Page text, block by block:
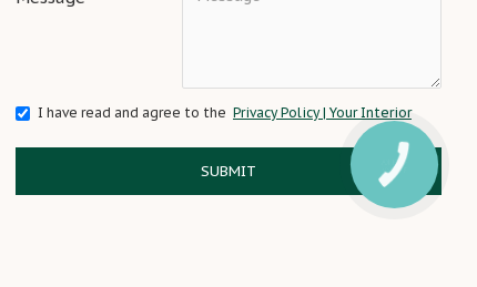
I have read and agree to the Privacy Policy | Your Interior
SUBMIT